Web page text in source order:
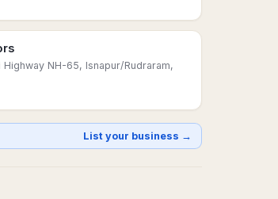
Highway NH-65, Isnapur/Rudraram,
List your business →